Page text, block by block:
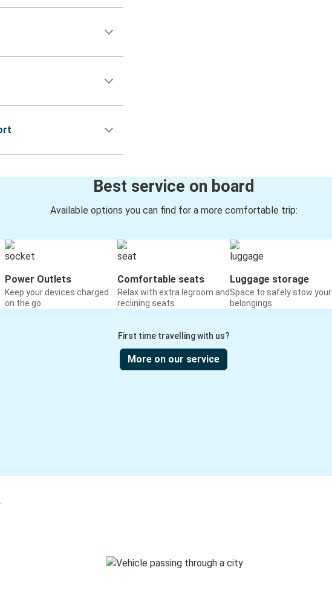
Best service on board
Available options you can find for a more comfortable trip:
Power Outlets
Keep your devices charged
on the go
Comfortable seats
Relax with extra legroom and
reclining seats
Luggage storage
Space to safely stow your
belongings
First time travelling with us?
More on our service